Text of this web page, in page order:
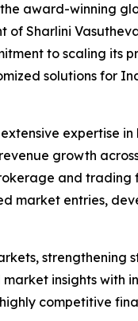
award-winning
Sharlini
to scaling its
solutions for
expertise in
growth
and trading
market entries,
strengthening
insights with
competitive